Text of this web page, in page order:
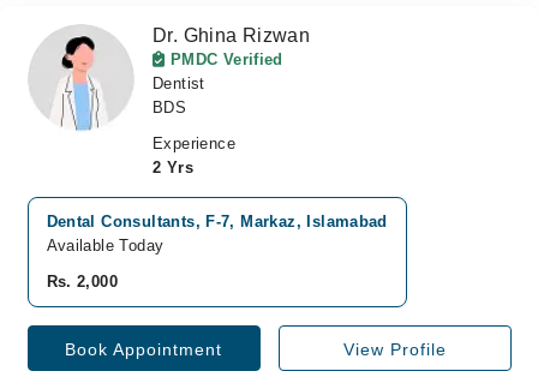
Forum
Join as Doctor
Dr. Ghina Rizwan
PMDC Verified
Dentist
BDS
Experience
2 Yrs
Dental Consultants, F-7, Markaz, Islamabad
Available Today
Rs. 2,000
Book Appointment View Profile